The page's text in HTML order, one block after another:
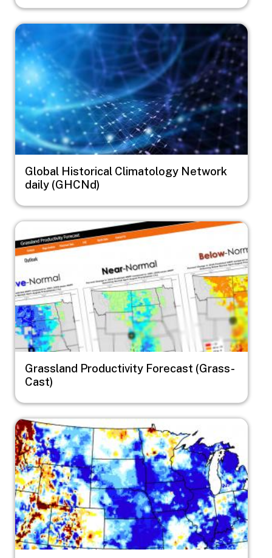
Image
Global Historical Climatology Network
daily (GHCNd)
Image
Grassland Productivity Forecast (Grass-
Cast)
Image